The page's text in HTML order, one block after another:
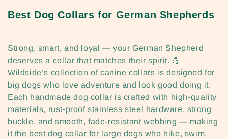
l
e
c
t
i
o
Best Dog Collars for German Shepherds
Strong, smart, and loyal — your German Shepherd
deserves a collar that matches their spirit. 💪
Wildside’s collection of canine collars is designed for
big dogs who love adventure and look good doing it.
Each handmade dog collar is crafted with high-quality
materials, rust-proof stainless steel hardware, strong
buckle, and smooth, fade-resistant webbing — making
it the best dog collar for large dogs who hike, swim,